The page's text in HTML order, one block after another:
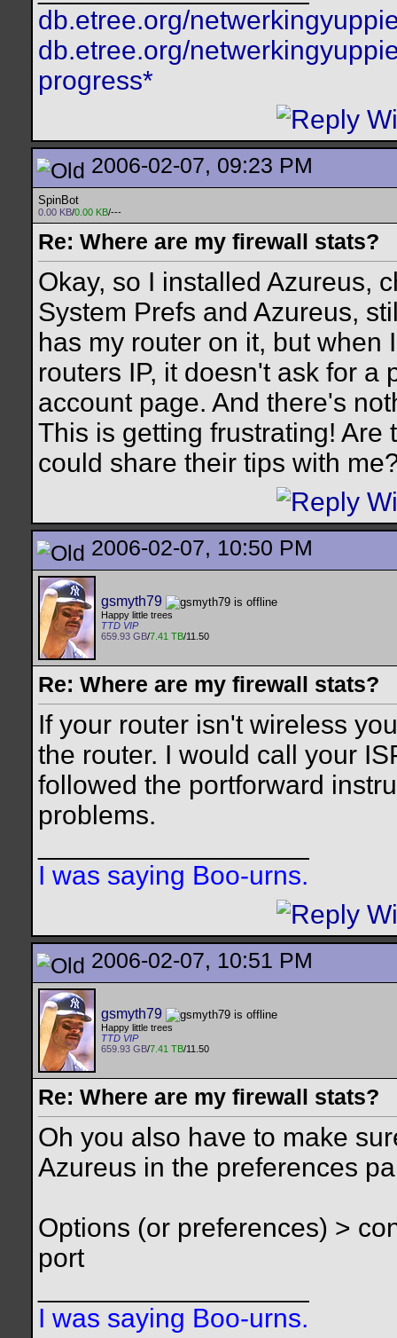
db.etree.org/
db.etree.org/
progress*
2006-02-07, 09:23 PM
SpinBot
0.00 KB/0.00 KB/---
Re: Where are my firewall stats?
Okay, so I installed Azureus,
System Prefs and Azureus,
has my router on it, but
routers IP, it doesn't ask for a
account page. And there's
This is getting frustrating!
could share their tips with
2006-02-07, 10:50 PM
gsmyth79
Happy little trees
TTD VIP
659.93 GB/7.41 TB/11.50
Re: Where are my firewall stats?
If your router isn't wireless
the router. I would call your
followed the portforward
problems.
I was saying Boo-urns.
2006-02-07, 10:51 PM
gsmyth79
Happy little trees
TTD VIP
659.93 GB/7.41 TB/11.50
Re: Where are my firewall stats?
Oh you also have to make
Azureus in the preferences
Options (or preferences) >
port
I was saying Boo-urns.